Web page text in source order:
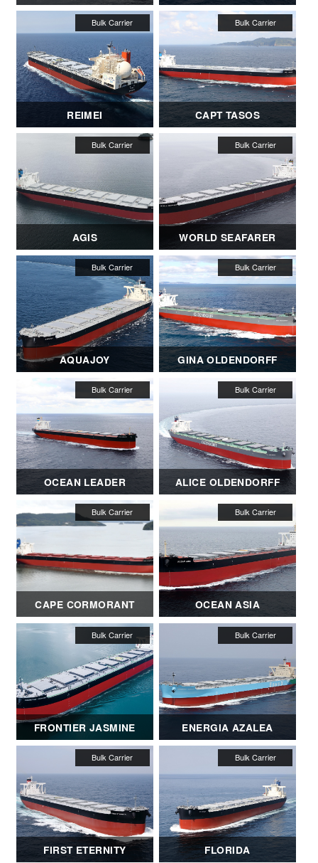
REIMEI CAPT TASOS
AGIS WORLD SEAFARER
AQUAJOY GINA OLDENDORFF
OCEAN LEADER ALICE OLDENDORFF
CAPE CORMORANT OCEAN ASIA
FRONTIER JASMINE ENERGIA AZALEA
FIRST ETERNITY FLORIDA